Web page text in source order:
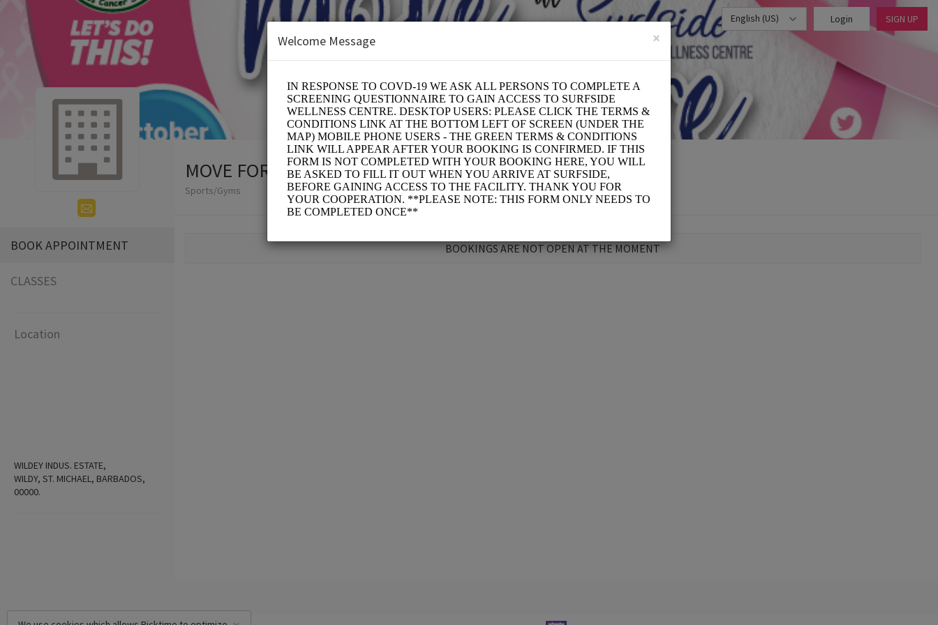
English (US) Login SIGN UP
BOOK APPOINTMENT
CLASSES
Location
WILDEY INDUS. ESTATE,
WILDY, ST. MICHAEL, BARBADOS,
00000.
MOVE FOR THE CURE
Sports/Gyms
BOOKINGS ARE NOT OPEN AT THE MOMENT
×
Welcome Message